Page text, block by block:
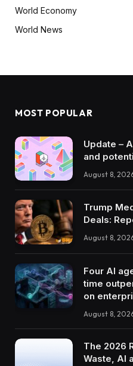
World Economy
World News
MOST POPULAR
Update –
and
August 8,
Trump
Deals:
August 8,
Four AI
time
on
August 8,
The 2026
Waste, AI